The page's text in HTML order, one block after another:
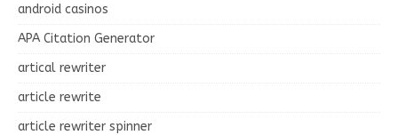
android casinos
APA Citation Generator
artical rewriter
article rewrite
article rewriter spinner